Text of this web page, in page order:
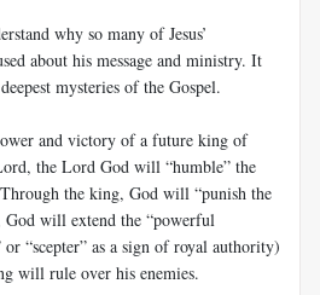
why so many of Jesus’
about his message and ministry. It
mysteries of the Gospel.
and victory of a future king of
the Lord God will “humble” the
the king, God will “punish the
will extend the “powerful
“scepter” as a sign of royal authority)
will rule over his enemies.